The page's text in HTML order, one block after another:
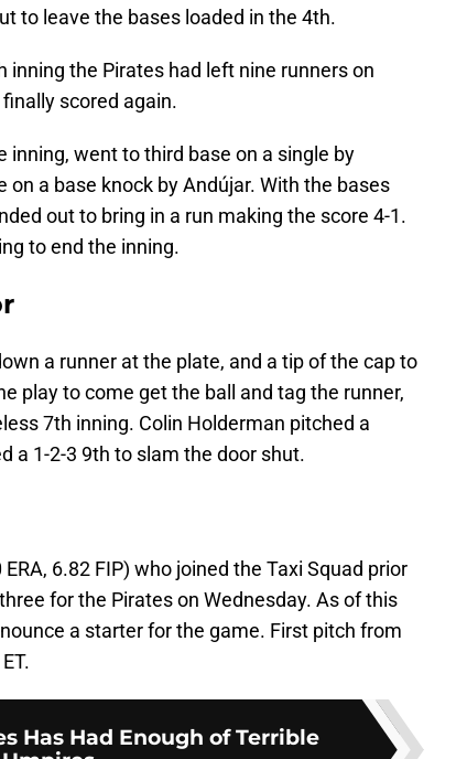
to leave the bases loaded in the 4th.
inning the Pirates had left nine runners on
scored again.
inning, went to third base on a single by
on a base knock by Andújar. With the bases
out to bring in a run making the score 4-1.
to end the inning.
a runner at the plate, and a tip of the cap to
play to come get the ball and tag the runner,
7th inning. Colin Holderman pitched a
a 1-2-3 9th to slam the door shut.
6.82 FIP) who joined the Taxi Squad prior
for the Pirates on Wednesday. As of this
a starter for the game. First pitch from
Has Had Enough of Terrible